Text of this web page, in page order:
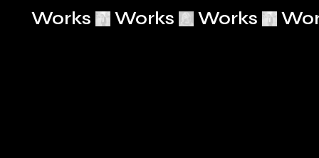
Works Works Works